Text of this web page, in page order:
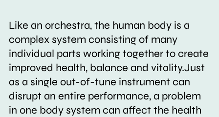
Like an orchestra, the human body is a
complex system consisting of many
individual parts working together to create
improved health, balance and vitality.Just
as a single out-of-tune instrument can
disrupt an entire performance, a problem
in one body system can affect the health